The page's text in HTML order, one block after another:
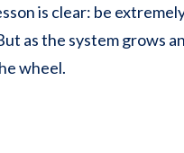
is clear: be
as the system grows
wheel.